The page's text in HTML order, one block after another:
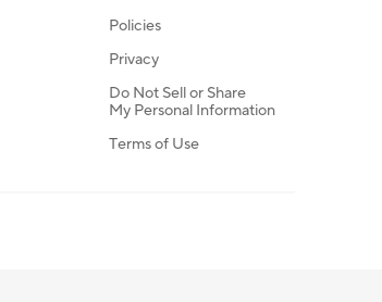
Policies
Privacy
Do Not Sell or Share
My Personal Information
Terms of Use